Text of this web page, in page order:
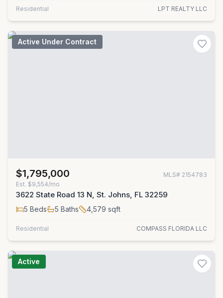
Residential LPT REALTY LLC
Active Under Contract
$1,795,000 MLS# 2154783
Est. $9,554/mo
3622 State Road 13 N, St. Johns, FL 32259
5 Beds 5 Baths 4,579 sqft
Residential COMPASS FLORIDA LLC
Active